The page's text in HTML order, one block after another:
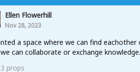
Ellen Flowerhill
Nov 28, 2023
a space where we can find eachother
can collaborate or exchange knowledge.
3 props